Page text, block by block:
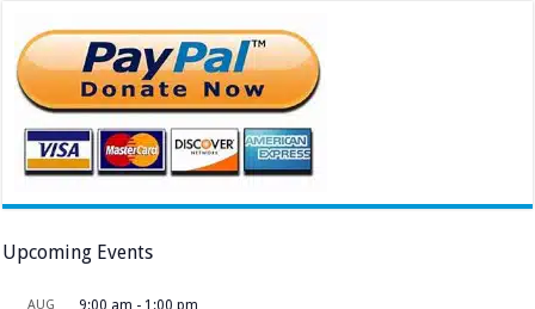
Upcoming Events
AUG 9:00 am - 1:00 pm